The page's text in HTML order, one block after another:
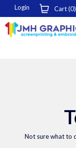
Login Cart (0)
Not sure what to